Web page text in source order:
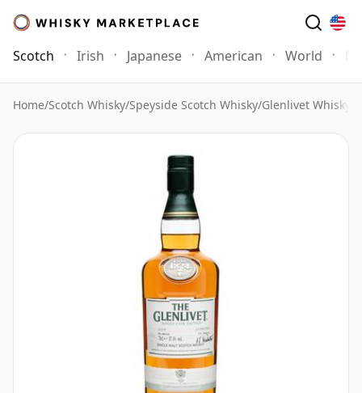
Scotch Irish Japanese American World
Home/Scotch Whisky/Speyside Scotch Whisky/Glenlivet Whisky